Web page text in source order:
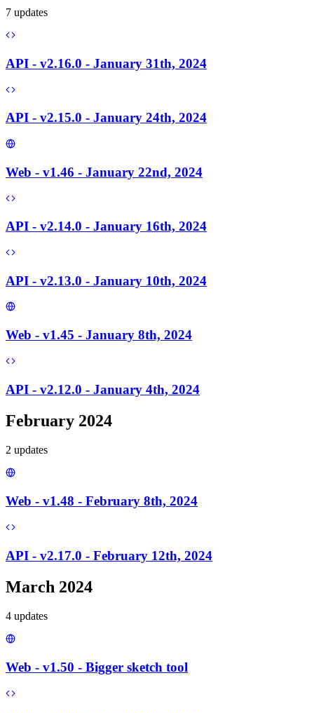
7 updates
API - v2.16.0 - January 31th, 2024
API - v2.15.0 - January 24th, 2024
Web - v1.46 - January 22nd, 2024
API - v2.14.0 - January 16th, 2024
API - v2.13.0 - January 10th, 2024
Web - v1.45 - January 8th, 2024
API - v2.12.0 - January 4th, 2024
February 2024
2 updates
Web - v1.48 - February 8th, 2024
API - v2.17.0 - February 12th, 2024
March 2024
4 updates
Web - v1.50 - Bigger sketch tool